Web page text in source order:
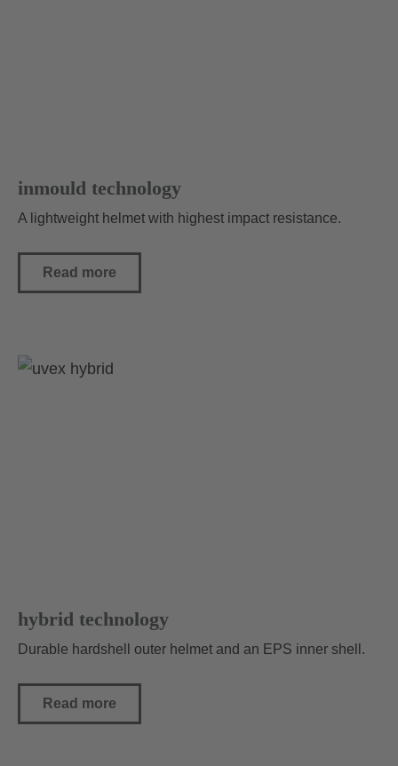
inmould technology
A lightweight helmet with highest impact resistance.
Read more
hybrid technology
Durable hardshell outer helmet and an EPS inner shell.
Read more